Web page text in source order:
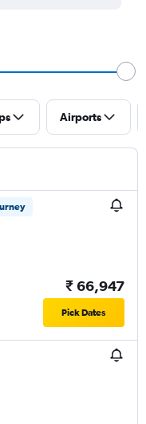
Airports
₹ 66,947
Pick Dates